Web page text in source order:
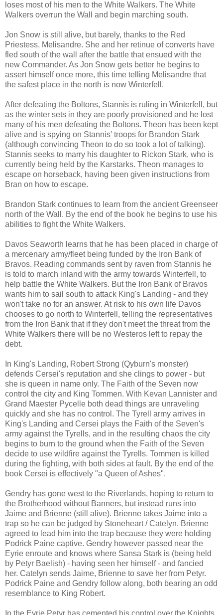
loses most of his men to the White Walkers. The White
Walkers overrun the Wall and begin marching south.
Jon Snow is still alive, but barely, thanks to the Red
Priestess, Melisandre. She and her retinue of converts have
fled south of the wall after the battle that ensued with the
new Commander. As Jon Snow gets better he begins to
assert himself once more, this time telling Melisandre that
the safest place in the north is now Winterfell.
After defeating the Boltons, Stannis is ruling in Winterfell, but
as the winter sets in they are poorly provisioned and he lost
many of his men defeating the Boltons. Theon has been kept
alive and is spying on Stannis' troops for Brandon Stark
(although convincing Theon to do so took a lot of talking).
Stannis seeks to marry his daughter to Rickon Stark, who is
currently being held by the Karstarks. Theon manages to
escape on horseback, having been given instructions from
Bran on how to escape.
Brandon Stark continues to learn from the ancient Greenseer
north of the Wall. By the end of the book he begins to use his
abilities to fight the White Walkers.
Davos Seaworth learns that he has been placed in charge of
a mercenary army/fleet being funded by the Iron Bank of
Bravos. Reading commands sent by raven from Stannis he
is told to march inland with the army towards Winterfell, to
help battle the White Walkers. But the Iron Bank of Bravos
wants him to sail south to attack King's Landing - and they
won't take no for an answer. At risk to his own life Davos
chooses to go north to Winterfell, telling the representatives
from the Iron Bank that if they don't meet the threat from the
White Walkers there will be no Westeros left to repay the
debt.
In King's Landing, Robert Strong (Qyburn's monster)
defends Cersei's reputation and she clings to power - but
she is queen in name only. The Faith of the Seven now
control the city and King Tommen. With Kevan Lannister and
Grand Maester Pycelle both dead things are unraveling
quickly and she has no control. The Tyrell army arrives in
King's Landing and Cersei plays the Faith of the Seven's
army against the Tyrells, and in the resulting chaos the city
begins to burn to the ground when the Faith of the Seven
decide to use wildfire against the Tyrells. Tommen is killed
during the fighting, with both sides at fault. By the end of the
book Cersei is effectively "a Queen of Ashes".
Gendry has gone west to the Riverlands, hoping to return to
the Brotherhood without Banners, but instead runs into
Jaime and Brienne (still alive). Brienne takes Jaime into a
trap so he can be judged by Stoneheart / Catelyn. Brienne
agreed to lead him into the trap because they were holding
Podrick Paine captive. Gendry however passed near the
Eyrie enroute and knows where Sansa Stark is (being held
by Petyr Baelish) - having seen her himself - and fancied
her. Catelyn sends Jaime, Brienne to save her from Petyr.
Podrick Paine and Gendry follow along, both bearing an odd
resemblance to King Robert.